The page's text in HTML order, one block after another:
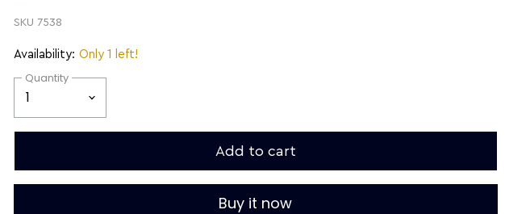
SKU 7538
Availability: Only 1 left!
Quantity
Add to cart
Buy it now